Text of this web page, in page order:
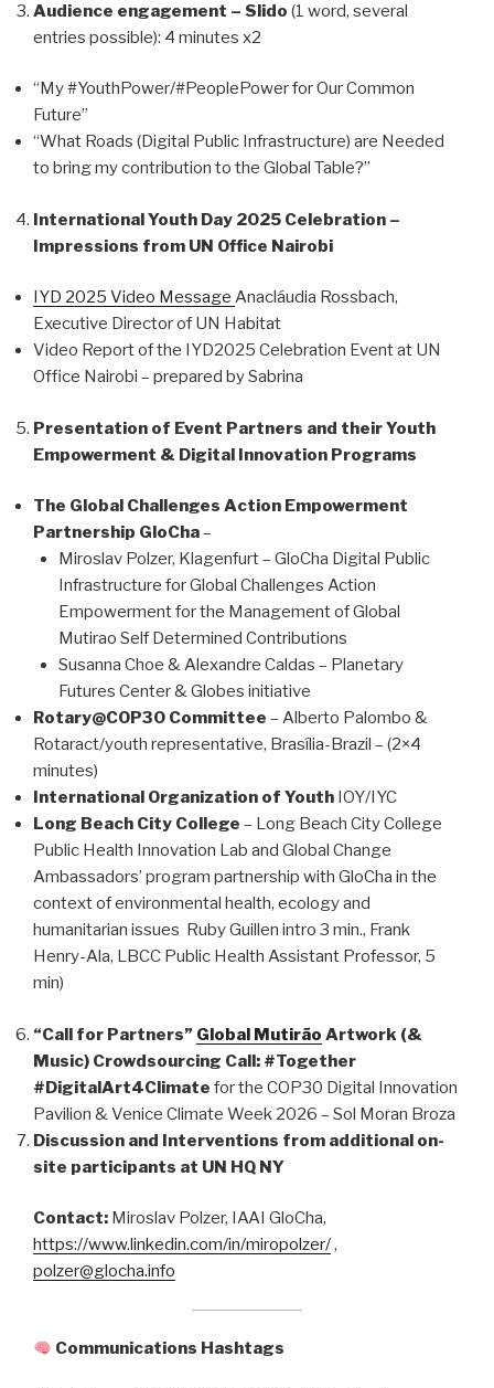
Audience engagement – Slido (1 word, several
entries possible): 4 minutes x2
“My #YouthPower/#PeoplePower for Our Common
Future”
“What Roads (Digital Public Infrastructure) are Needed
to bring my contribution to the Global Table?”
International Youth Day 2025 Celebration –
Impressions from UN Office Nairobi
IYD 2025 Video Message Anacláudia Rossbach,
Executive Director of UN Habitat
Video Report of the IYD2025 Celebration Event at UN
Office Nairobi – prepared by Sabrina
Presentation of Event Partners and their Youth
Empowerment & Digital Innovation Programs
The Global Challenges Action Empowerment
Partnership GloCha–
Miroslav Polzer, Klagenfurt – GloCha Digital Public
Infrastructure for Global Challenges Action
Empowerment for the Management of Global
Mutirao Self Determined Contributions
Susanna Choe & Alexandre Caldas – Planetary
Futures Center & Globes initiative
Rotary@COP30 Committee – Alberto Palombo &
Rotaract/youth representative, Brasília-Brazil – (2×4
minutes)
International Organization of Youth IOY/IYC
Long Beach City College – Long Beach City College
Public Health Innovation Lab and Global Change
Ambassadors’ program partnership with GloCha in the
context of environmental health, ecology and
humanitarian issues Ruby Guillen intro 3 min., Frank
Henry-Ala, LBCC Public Health Assistant Professor, 5
min)
“Call for Partners” Global Mutirão Artwork (&
Music) Crowdsourcing Call: #Together
#DigitalArt4Climate for the COP30 Digital Innovation
Pavilion & Venice Climate Week 2026 – Sol Moran Broza
Discussion and Interventions from additional on-
site participants at UN HQ NY
Contact: Miroslav Polzer, IAAI GloCha,
https://www.linkedin.com/in/miropolzer/,
polzer@glocha.info
Communications Hashtags